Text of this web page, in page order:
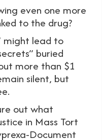
even one more
to the drug?
might lead to
buried
more than $1
silent, but
out what
in Mass Tort
Document